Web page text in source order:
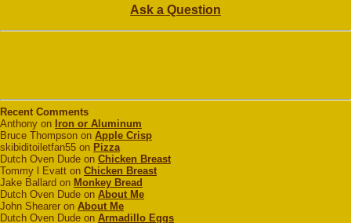
Ask a Question
Recent Comments
Anthony on Iron or Aluminum
Bruce Thompson on Apple Crisp
skibiditoiletfan55 on Pizza
Dutch Oven Dude on Chicken Breast
Tommy l Evatt on Chicken Breast
Jake Ballard on Monkey Bread
Dutch Oven Dude on About Me
John Shearer on About Me
Dutch Oven Dude on Armadillo Eggs